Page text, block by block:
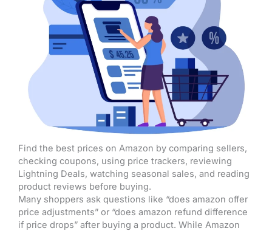
Find the best prices on Amazon by comparing sellers,
checking coupons, using price trackers, reviewing
Lightning Deals, watching seasonal sales, and reading
product reviews before buying.
Many shoppers ask questions like “does amazon offer
price adjustments” or “does amazon refund difference
if price drops” after buying a product. While Amazon